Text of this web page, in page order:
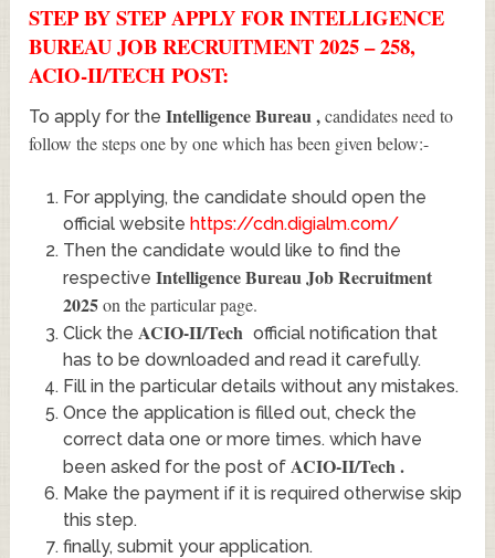
STEP BY STEP APPLY FOR INTELLIGENCE
BUREAU JOB RECRUITMENT 2025 – 258,
ACIO-II/TECH POST:
To apply for theIntelligence Bureau,candidates need to
follow the steps one by one which has been given below:-
For applying, the candidate should open the
official website https://cdn.digialm.com/
Then the candidate would like to find the
respective Intelligence Bureau Job Recruitment
2025on the particular page.
Click the ACIO-II/Tech official notification that
has to be downloaded and read it carefully.
Fill in the particular details without any mistakes.
Once the application is filled out, check the
correct data one or more times. which have
been asked for the post of ACIO-II/Tech.
Make the payment if it is required otherwise skip
this step.
finally, submit your application.